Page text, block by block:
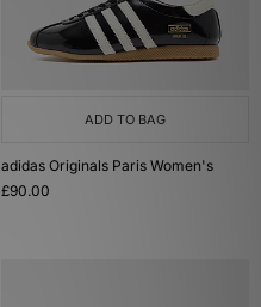
ADD TO BAG
adidas Originals Paris Women's
£90.00